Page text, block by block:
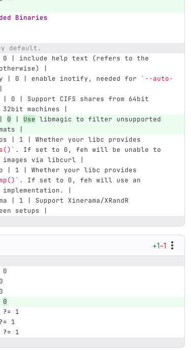
Binaries
default.
| include help text (refers to the
otherwise) |
| 0 | enable inotify, needed for
`--auto-
0 | Support CIFS shares from 64bit
32bit machines |
0 | Use libmagic to filter unsupported
|
| 1 | Whether your libc provides
. If set to 0, feh will be unable to
via libcurl |
| 1 | Whether your libc provides
. If set to 0, feh will use an
|
| 1 | Support Xinerama/XRandR
setups |
+1−1
0
0
?= 1
?= 1
?= 1